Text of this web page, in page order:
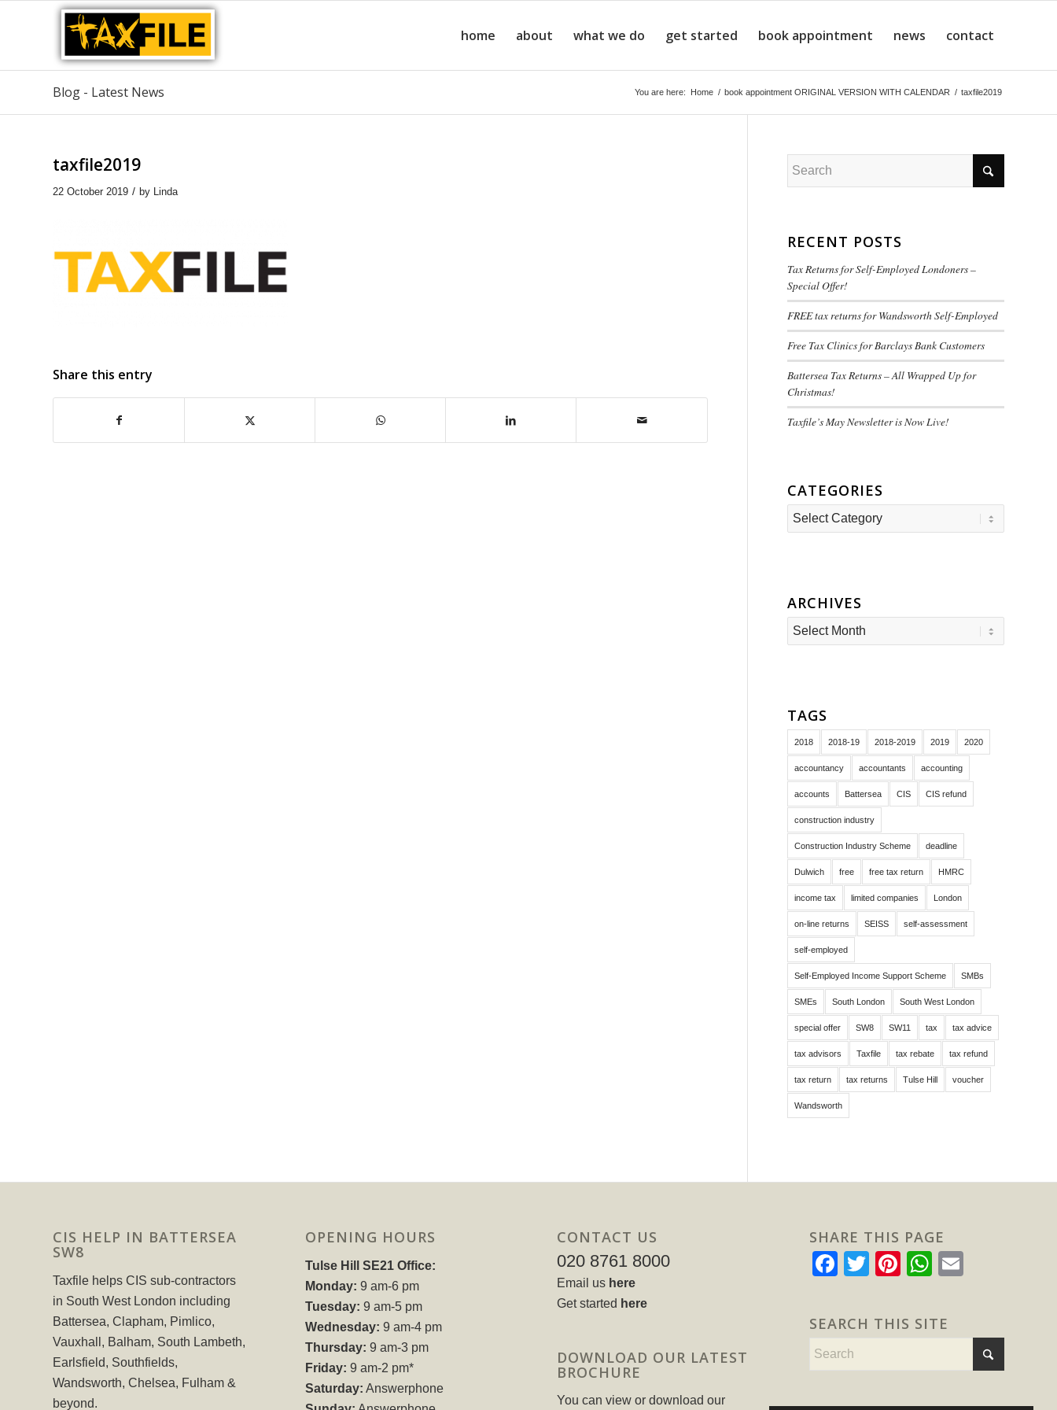
home about what we do get started book appointment news contact
Blog - Latest News You are here: Home / book appointment ORIGINAL VERSION WITH CALENDAR / taxfile2019
taxfile2019
22 October 2019 / by Linda
Share this entry
RECENT POSTS
Tax Returns for Self-Employed Londoners –
Special Offer!
FREE tax returns for Wandsworth Self-Employed
Free Tax Clinics for Barclays Bank Customers
Battersea Tax Returns – All Wrapped Up for
Christmas!
Taxfile’s May Newsletter is Now Live!
CATEGORIES
Categories
ARCHIVES
TAGS
2018 2018-19 2018-2019 2019 2020
accountancy accountants accounting
accounts Battersea CIS CIS refund
construction industry
Construction Industry Scheme deadline
Dulwich free free tax return HMRC
income tax limited companies London
on-line returns SEISS self-assessment
self-employed
Self-Employed Income Support Scheme SMBs
SMEs South London South West London
special offer SW8 SW11 tax tax advice
tax advisors Taxfile tax rebate tax refund
tax return tax returns Tulse Hill voucher
Wandsworth
CIS HELP IN BATTERSEA
SW8
Taxfile helps CIS sub-contractors
in South West London including
Battersea, Clapham, Pimlico,
Vauxhall, Balham, South Lambeth,
Earlsfield, Southfields,
Wandsworth, Chelsea, Fulham &
beyond.
OPENING HOURS
Tulse Hill SE21 Office:
Monday: 9 am-6 pm
Tuesday: 9 am-5 pm
Wednesday: 9 am-4 pm
Thursday: 9 am-3 pm
Friday: 9 am-2 pm*
Saturday: Answerphone
CONTACT US
020 8761 8000
Email us here
Get started here
DOWNLOAD OUR LATEST
BROCHURE
You can view or download our
SHARE THIS PAGE
Facebook
TwitterPinterest
WhatsApp
SEARCH THIS SITE